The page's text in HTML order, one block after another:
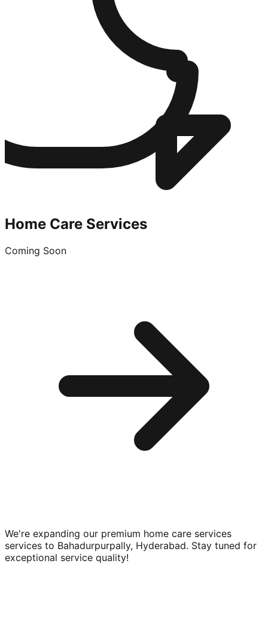
Home Care Services
Coming Soon
We're expanding our premium home care services
services to Bahadurpurpally, Hyderabad. Stay tuned for
exceptional service quality!